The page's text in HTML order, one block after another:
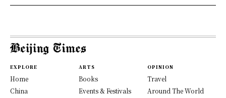
EXPLORE
Home
China
ARTS
Books
Events & Festivals
OPINION
Travel
Around The World